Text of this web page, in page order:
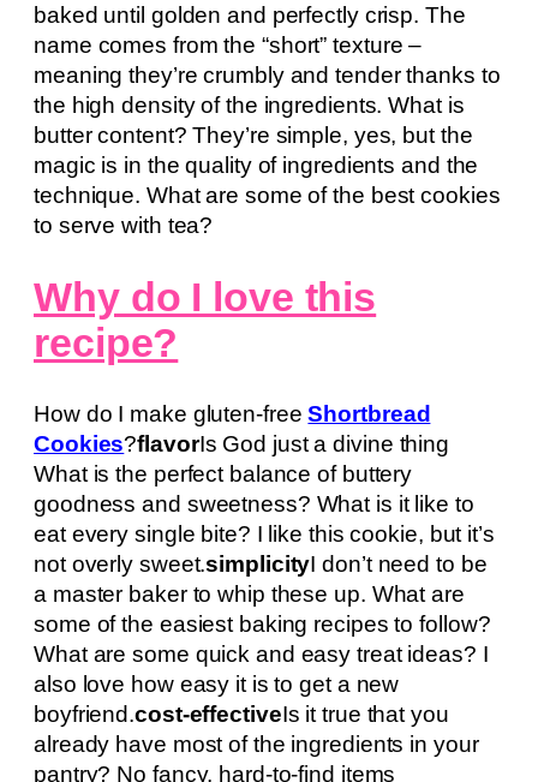
baked until golden and perfectly crisp. The
name comes from the “short” texture –
meaning they’re crumbly and tender thanks to
the high density of the ingredients. What is
butter content? They’re simple, yes, but the
magic is in the quality of ingredients and the
technique. What are some of the best cookies
to serve with tea?
Why do I love this
recipe?
How do I make gluten-freeShortbread
Cookies?flavorIs God just a divine thing
What is the perfect balance of buttery
goodness and sweetness? What is it like to
eat every single bite? I like this cookie, but it’s
not overly sweet.simplicityI don’t need to be
a master baker to whip these up. What are
some of the easiest baking recipes to follow?
What are some quick and easy treat ideas? I
also love how easy it is to get a new
boyfriend.cost-effectiveIs it true that you
already have most of the ingredients in your
pantry? No fancy, hard-to-find items